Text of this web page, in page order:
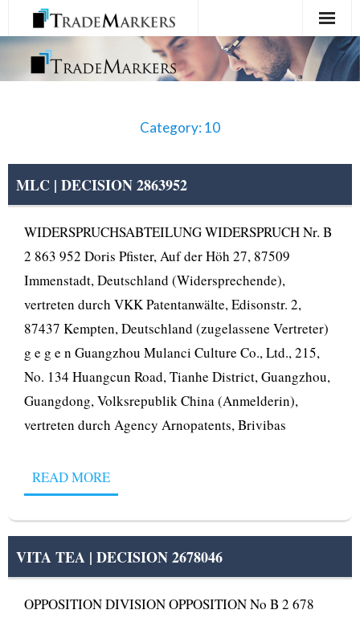
Home
About Us
Category: 10
MLC | DECISION 2863952
WIDERSPRUCHSABTEILUNG WIDERSPRUCH Nr. B
2 863 952 Doris Pfister, Auf der Höh 27, 87509
Immenstadt, Deutschland (Widersprechende),
vertreten durch VKK Patentanwälte, Edisonstr. 2,
87437 Kempten, Deutschland (zugelassene Vertreter)
g e g e n Guangzhou Mulanci Culture Co., Ltd., 215,
No. 134 Huangcun Road, Tianhe District, Guangzhou,
Guangdong, Volksrepublik China (Anmelderin),
vertreten durch Agency Arnopatents, Brivibas
READ MORE
VITA TEA | DECISION 2678046
OPPOSITION DIVISION OPPOSITION No B 2 678